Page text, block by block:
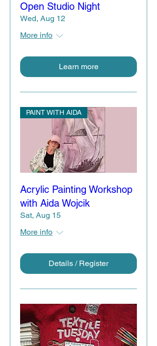
Open Studio Night
Wed, Aug 12
More info
Learn more
PAINT WITH AIDA
Acrylic Painting Workshop
with Aida Wojcik
Sat, Aug 15
More info
Details / Register